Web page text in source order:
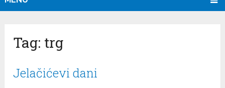
Tag: trg
Jelačićevi dani